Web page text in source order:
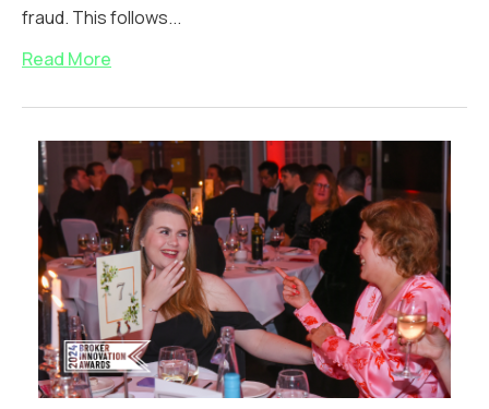
fraud. This follows...
Read More